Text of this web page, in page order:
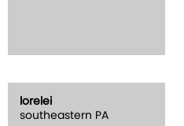
lorelei
southeastern PA